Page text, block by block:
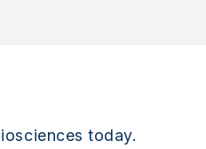
today.